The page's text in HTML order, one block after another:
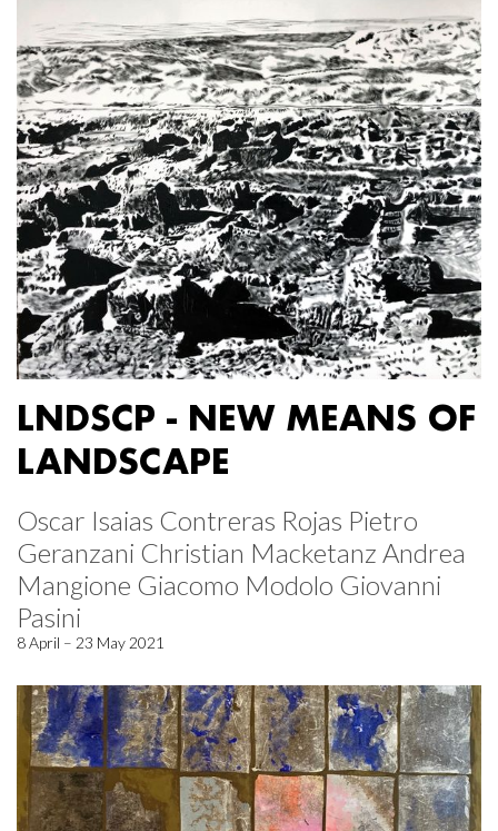
LNDSCP - NEW MEANS OF
LANDSCAPE
Oscar Isaias Contreras Rojas Pietro
Geranzani Christian Macketanz Andrea
Mangione Giacomo Modolo Giovanni
Pasini
8 April – 23 May 2021